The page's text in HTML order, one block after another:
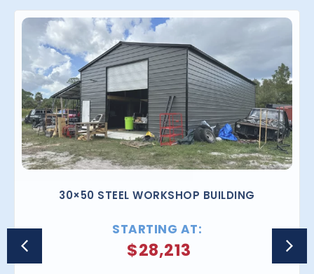
30×50 STEEL WORKSHOP BUILDING
STARTING AT:
$28,213